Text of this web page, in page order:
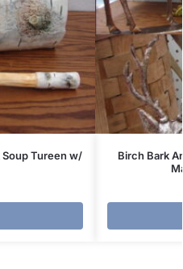
Soup Tureen w/
Birch Bark